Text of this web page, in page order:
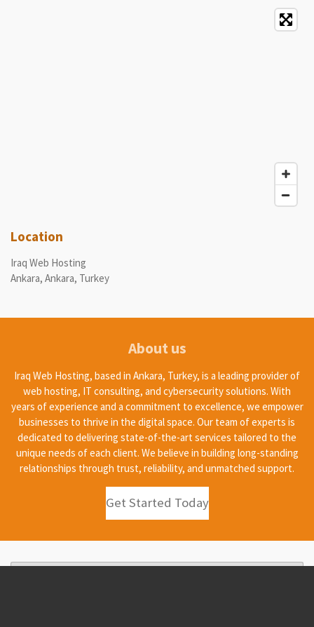
Location
Iraq Web Hosting
Ankara, Ankara, Turkey
About us
Iraq Web Hosting, based in Ankara, Turkey, is a leading provider of
web hosting, IT consulting, and cybersecurity solutions. With
years of experience and a commitment to excellence, we empower
businesses to thrive in the digital space. Our team of experts is
dedicated to delivering state-of-the-art services tailored to the
unique needs of each client. We believe in building long-standing
relationships through trust, reliability, and unmatched support.
Get Started Today